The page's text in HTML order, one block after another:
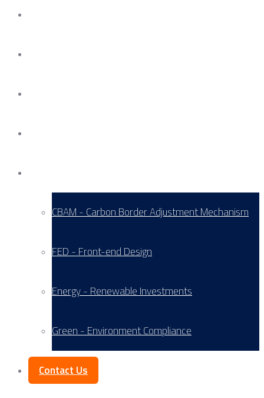
CBAM - Carbon Border Adjustment Mechanism
FED - Front-end Design
Energy - Renewable Investments
Green - Environment Compliance
Contact Us